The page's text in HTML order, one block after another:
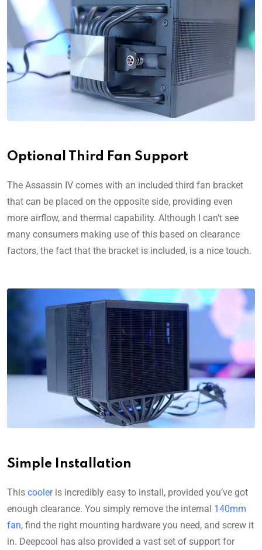
Optional Third Fan Support
The Assassin IV comes with an included third fan bracket
that can be placed on the opposite side, providing even
more airflow, and thermal capability. Although I can’t see
many consumers making use of this based on clearance
factors, the fact that the bracket is included, is a nice touch.
Simple Installation
This cooleris incredibly easy to install, provided you’ve got
enough clearance. You simply remove the internal 140mm
fan, find the right mounting hardware you need, and screw it
in. Deepcool has also provided a vast set of support for